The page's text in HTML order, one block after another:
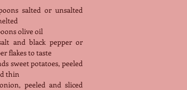
salted or unsalted
olive oil
and black pepper or
flakes to taste
sweet potatoes, peeled
thin
peeled and sliced